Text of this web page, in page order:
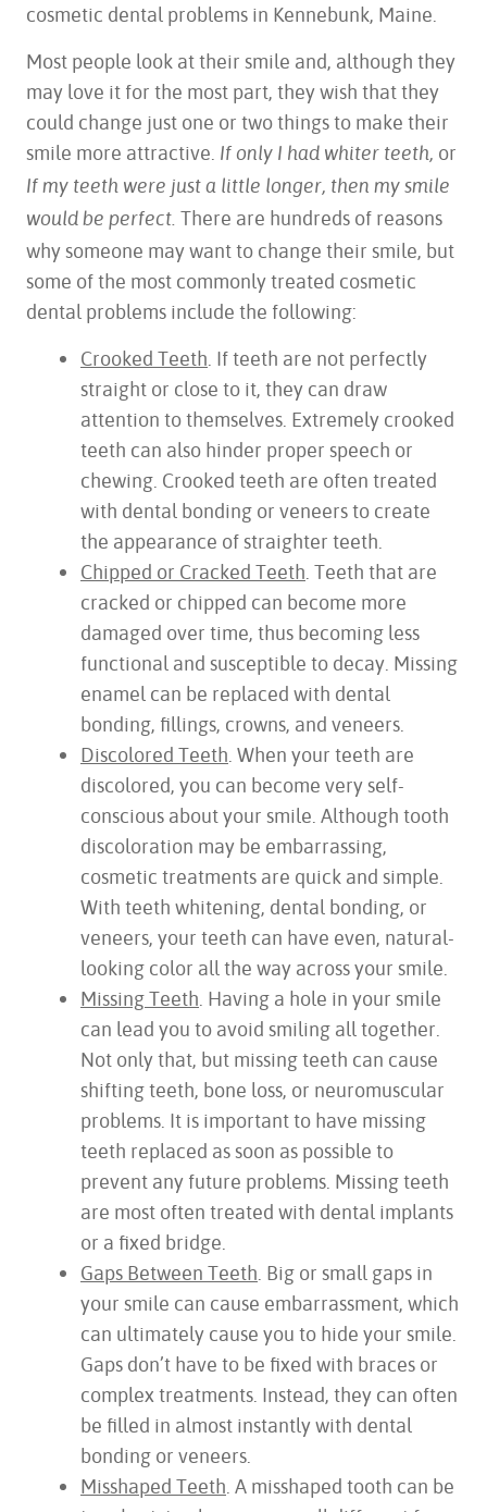
cosmetic dental problems in Kennebunk, Maine.
Most people look at their smile and, although they
may love it for the most part, they wish that they
could change just one or two things to make their
smile more attractive. If only I had whiter teeth, or
If my teeth were just a little longer, then my smile
would be perfect. There are hundreds of reasons
why someone may want to change their smile, but
some of the most commonly treated cosmetic
dental problems include the following:
Crooked Teeth. If teeth are not perfectly
straight or close to it, they can draw
attention to themselves. Extremely crooked
teeth can also hinder proper speech or
chewing. Crooked teeth are often treated
with dental bonding or veneers to create
the appearance of straighter teeth.
Chipped or Cracked Teeth. Teeth that are
cracked or chipped can become more
damaged over time, thus becoming less
functional and susceptible to decay. Missing
enamel can be replaced with dental
bonding, fillings, crowns, and veneers.
Discolored Teeth. When your teeth are
discolored, you can become very self-
conscious about your smile. Although tooth
discoloration may be embarrassing,
cosmetic treatments are quick and simple.
With teeth whitening, dental bonding, or
veneers, your teeth can have even, natural-
looking color all the way across your smile.
Missing Teeth. Having a hole in your smile
can lead you to avoid smiling all together.
Not only that, but missing teeth can cause
shifting teeth, bone loss, or neuromuscular
problems. It is important to have missing
teeth replaced as soon as possible to
prevent any future problems. Missing teeth
are most often treated with dental implants
or a fixed bridge.
Gaps Between Teeth. Big or small gaps in
your smile can cause embarrassment, which
can ultimately cause you to hide your smile.
Gaps don’t have to be fixed with braces or
complex treatments. Instead, they can often
be filled in almost instantly with dental
bonding or veneers.
Misshaped Teeth. A misshaped tooth can be